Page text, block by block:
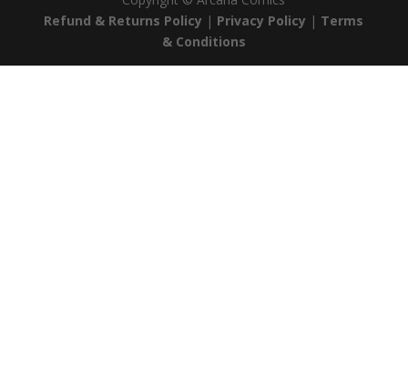
Refund & Returns Policy | Privacy Policy | Terms
& Conditions